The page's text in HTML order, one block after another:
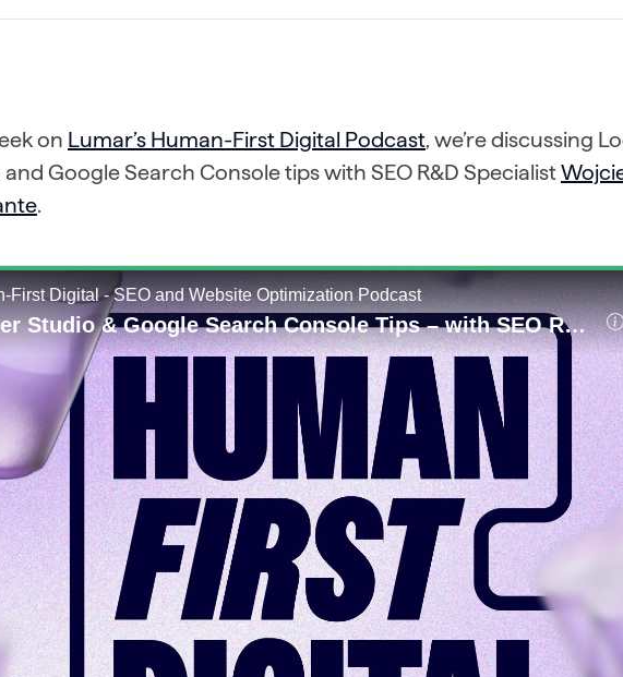
on Lumar’s Human-First Digital Podcast, we’re discussing
Google Search Console tips with SEO R&D Specialist
.